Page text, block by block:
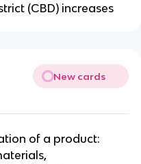
(CBD) increases
New cards
of a product: